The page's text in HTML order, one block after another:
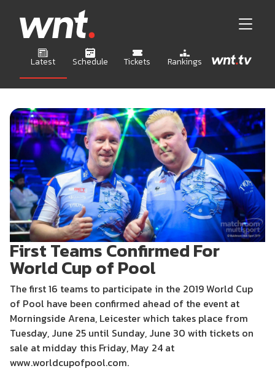
Latest Schedule Tickets Rankings
First Teams Confirmed For
World Cup of Pool
The first 16 teams to participate in the 2019 World Cup
of Pool have been confirmed ahead of the event at
Morningside Arena, Leicester which takes place from
Tuesday, June 25 until Sunday, June 30 with tickets on
sale at midday this Friday, May 24 at
www.worldcupofpool.com.